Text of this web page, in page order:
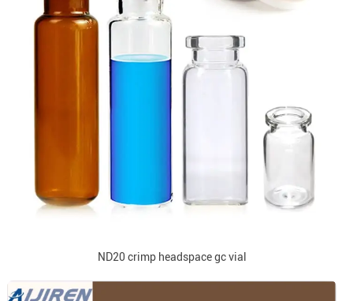
ND20 crimp headspace gc vial